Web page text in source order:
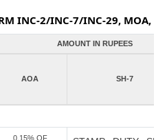
INC-2/INC-7/INC-29, MOA,
AMOUNT IN RUPEES
AOA SH-7
0.15% OF